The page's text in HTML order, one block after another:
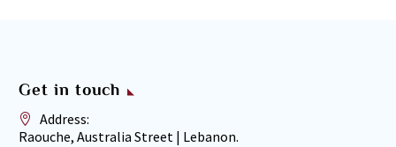
Get in touch
Address:
Raouche, Australia Street | Lebanon.